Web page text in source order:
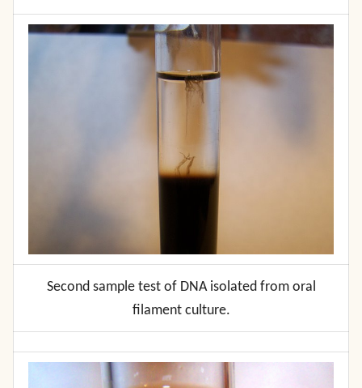
Second sample test of DNA isolated from oral
filament culture.